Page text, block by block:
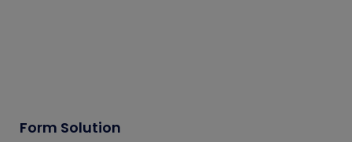
Form Solution